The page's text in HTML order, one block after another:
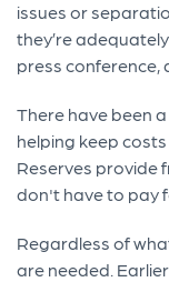
issues or
they’re
press conference,
There have been
helping keep
Reserves provide
don't have to pay
Regardless of
are needed.